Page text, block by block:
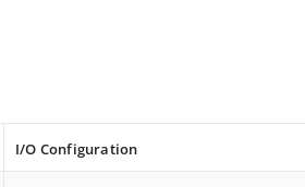
I/O Configuration